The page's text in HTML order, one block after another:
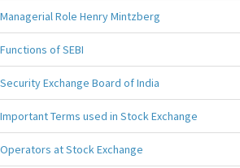
Managerial Role Henry Mintzberg
Functions of SEBI
Security Exchange Board of India
Important Terms used in Stock Exchange
Operators at Stock Exchange